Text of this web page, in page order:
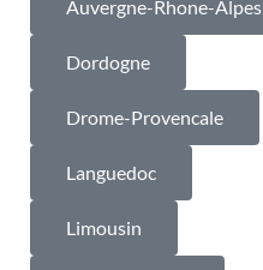
Auvergne-Rhone-Alpes
Dordogne
Drome-Provencale
Languedoc
Limousin